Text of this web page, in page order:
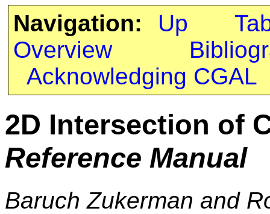
Navigation: Up
Overview
Acknowledging CGAL
2D Intersection of
Reference Manual
Baruch Zukerman and